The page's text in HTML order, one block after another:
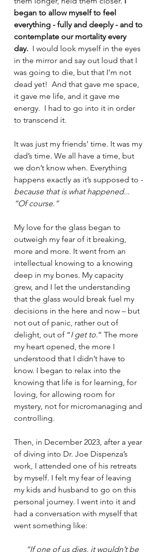
began to allow myself to feel
everything - fully and deeply - and to
contemplate our mortality every
day. I would look myself in the eyes
in the mirror and say out loud that I
was going to die, but that I’m not
dead yet!  And that gave me space,
it gave me life, and it gave me
energy.  I had to go into it in order
to transcend it.
It was just my friends’ time. It was my
dad’s time. We all have a time, but
we don’t know when. Everything
happens exactly as it’s supposed to -
because that is what happened...
“Of course.”
My love for the glass began to
outweigh my fear of it breaking,
more and more. It went from an
intellectual knowing to a knowing
deep in my bones. My capacity
grew, and I let the understanding
that the glass would break fuel my
decisions in the here and now – but
not out of panic, rather out of
delight, out of “I get to.” The more
my heart opened, the more I
understood that I didn’t have to
know. I began to relax into the
knowing that life is for learning, for
loving, for allowing room for
mystery, not for micromanaging and
controlling.
Then, in December 2023, after a year
of diving into Dr. Joe Dispenza’s
work, I attended one of his retreats
by myself. I felt my fear of leaving
my kids and husband to go on this
personal journey. I went into it and
had a conversation with myself that
went something like:
“If one of us dies, it wouldn’t be